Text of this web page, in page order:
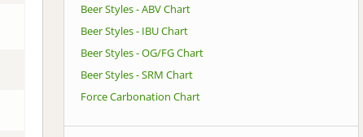
Beer Styles - ABV Chart
Beer Styles - IBU Chart
Beer Styles - OG/FG Chart
Beer Styles - SRM Chart
Force Carbonation Chart